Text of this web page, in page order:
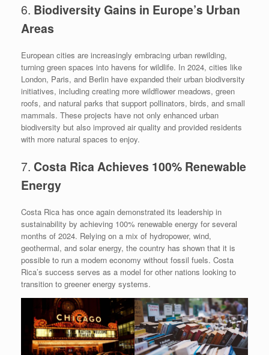
6. Biodiversity Gains in Europe’s Urban
Areas
European cities are increasingly embracing urban rewilding,
turning green spaces into havens for wildlife. In 2024, cities like
London, Paris, and Berlin have expanded their urban biodiversity
initiatives, including creating more wildflower meadows, green
roofs, and natural parks that support pollinators, birds, and small
mammals. These projects have not only enhanced urban
biodiversity but also improved air quality and provided residents
with more natural spaces to enjoy.
7. Costa Rica Achieves 100% Renewable
Energy
Costa Rica has once again demonstrated its leadership in
sustainability by achieving 100% renewable energy for several
months of 2024. Relying on a mix of hydropower, wind,
geothermal, and solar energy, the country has shown that it is
possible to run a modern economy without fossil fuels. Costa
Rica’s success serves as a model for other nations looking to
transition to greener energy systems.